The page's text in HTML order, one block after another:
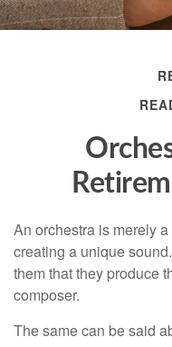
An orchestra is merely
creating a unique
them that they produce
composer.
The same can be said